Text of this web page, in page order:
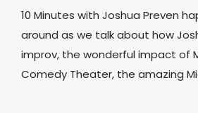
10 Minutes with Joshua Preven
around as we talk about how
improv, the wonderful impact of
Comedy Theater, the amazing